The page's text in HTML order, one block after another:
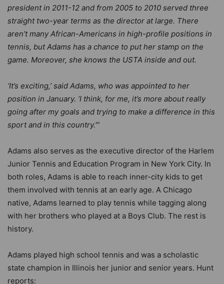
president in 2011-12 and from 2005 to 2010 served three
straight two-year terms as the director at large. There
aren’t many African-Americans in high-profile positions in
tennis, but Adams has a chance to put her stamp on the
game. Moreover, she knows the USTA inside and out.
‘It’s exciting,’ said Adams, who was appointed to her
position in January. ‘I think, for me, it’s more about really
going after my goals and trying to make a difference in this
sport and in this country.'”
Adams also serves as the executive director of the Harlem
Junior Tennis and Education Program in New York City. In
both roles, Adams is able to reach inner-city kids to get
them involved with tennis at an early age. A Chicago
native, Adams learned to play tennis while tagging along
with her brothers who played at a Boys Club. The rest is
history.
Adams played high school tennis and was a scholastic
state champion in Illinois her junior and senior years. Hunt
reports: